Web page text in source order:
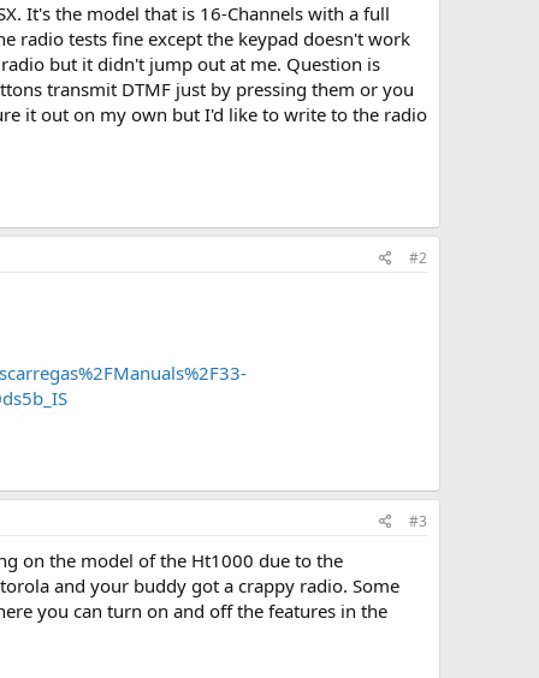
It's the model that is 16-Channels with a full
radio tests fine except the keypad doesn't work
but it didn't jump out at me. Question is
transmit DTMF just by pressing them or you
it out on my own but I'd like to write to the radio
#2
#3
on the model of the Ht1000 due to the
and your buddy got a crappy radio. Some
you can turn on and off the features in the